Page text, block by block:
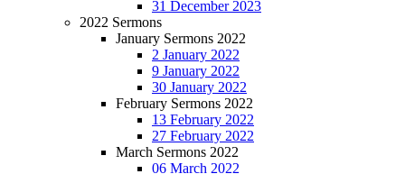
31 December 2023
2022 Sermons
January Sermons 2022
2 January 2022
9 January 2022
30 January 2022
February Sermons 2022
13 February 2022
27 February 2022
March Sermons 2022
06 March 2022